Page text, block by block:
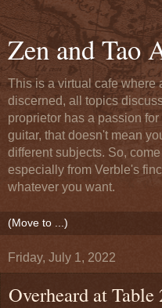
Zen and Tao
This is a virtual cafe where
discerned, all topics
proprietor has a passion
guitar, that doesn't mean
different subjects. So,
especially from Verble's
whatever you want.
Friday, July 1, 2022
Overheard at